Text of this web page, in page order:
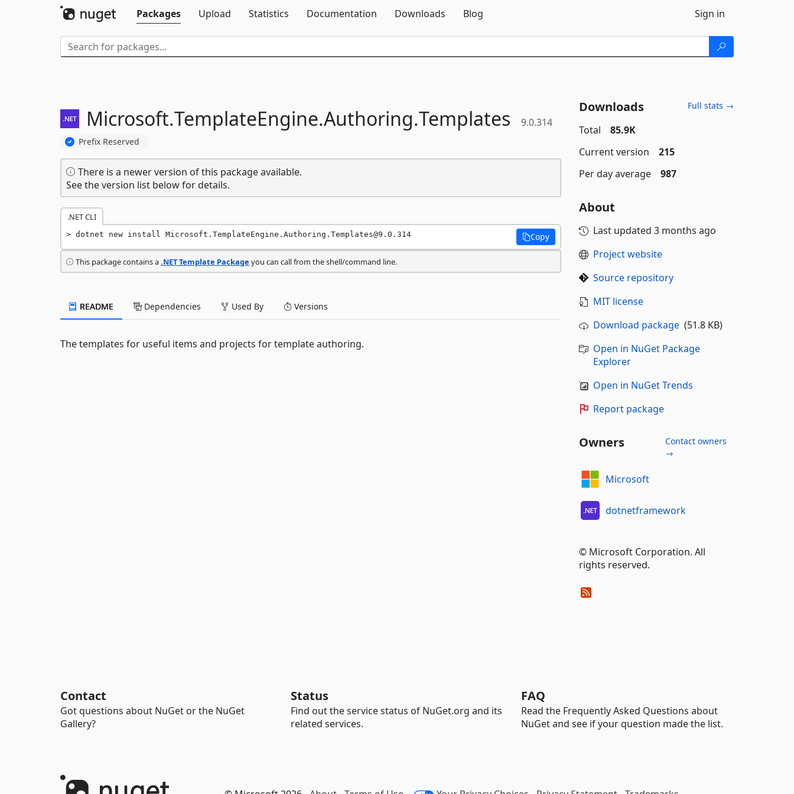
Packages
Upload Statistics Documentation Downloads Blog Sign in
Microsoft.TemplateEngine.Authoring.Templates 9.0.314
Prefix Reserved
There is a newer version of this package available.
See the version list below for details.
.NET CLI
dotnet new install Microsoft.TemplateEngine.Authoring.Templates@9.0.314 Copy
This package contains a.NET Template Package you can call from the shell/command line.
README Dependencies Used By Versions
The templates for useful items and projects for template authoring.
Downloads Full stats →
Total
85.9K
Current version
215
Per day average
987
About
Last updated 3 months ago
Project website
Source repository
MIT license
Download package(51.8 KB)
Open in NuGet Package
Explorer
Open in NuGet Trends
Report package
Owners
Contact owners
→
Microsoft
dotnetframework
© Microsoft Corporation. All
rights reserved.
Contact
Got questions about NuGet or the NuGet
Gallery?
Status
Find out the service status of NuGet.org and its
related services.
FAQ
Read the Frequently Asked Questions about
NuGet and see if your question made the list.